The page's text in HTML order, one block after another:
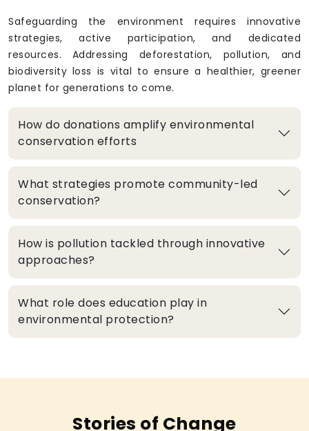
Safeguarding the environment requires innovative
strategies, active participation, and dedicated
resources. Addressing deforestation, pollution, and
biodiversity loss is vital to ensure a healthier, greener
planet for generations to come.
How do donations amplify environmental
conservation efforts
What strategies promote community-led
conservation?
How is pollution tackled through innovative
approaches?
What role does education play in
environmental protection?
Stories of Change